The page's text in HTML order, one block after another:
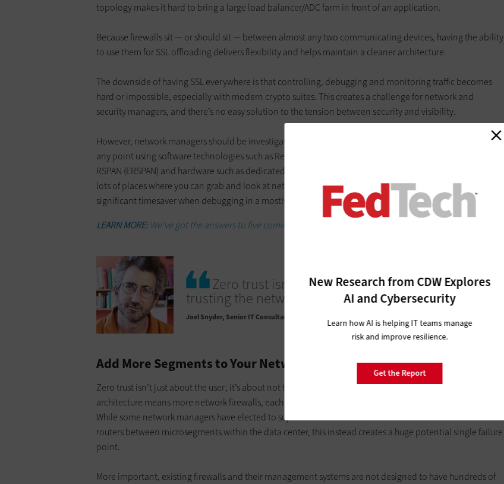
New Research from CDW Explores
AI and Cybersecurity
Learn how AI is helping IT teams manage
risk and improve resilience.
Get the Report
topology makes it hard to bring a large load balancer/ADC farm in front of an application.
Because firewalls sit — or should sit — between almost any two communicating devices, having the ability
to use them for SSL offloading delivers flexibility and helps maintain a cleaner architecture.
The downside of having SSL everywhere is that controlling, debugging and monitoring traffic becomes
hard or impossible, especially with modern crypto suites. This creates a challenge for network and
security managers, and there’s no easy solution to the tension between security and visibility.
However, network managers should be investigating beefing up their ability to tap into the network at
any point using software technologies such as Remote Switch Port Analyzer (RSPAN) and Encapsulated
RSPAN (ERSPAN) and hardware such as dedicated network tap and network capture appliances. Having
lots of places where you can grab and look at network traffic, especially when it’s encrypted, is a
significant timesaver when debugging in a mostly SSL world.
LEARN MORE: We've got the answers to five common questions about zero-trust cybersecurity.
Zero trust isn’t just about the user; it’s about not
trusting the network or other servers either.
Joel Snyder Senior IT Consultant and Security Expert
Add More Segments to Your Network
Zero trust isn’t just about the user; it’s about not trusting the network or other servers either. A zero-trust
architecture means more network firewalls, each controlling access between different network segments.
While some network managers have elected to supersize their firewalls and turn them into enormous
routers between microsegments within the data center, this instead creates a huge potential single failure
point.
More important, existing firewalls and their management systems are not designed to have hundreds of